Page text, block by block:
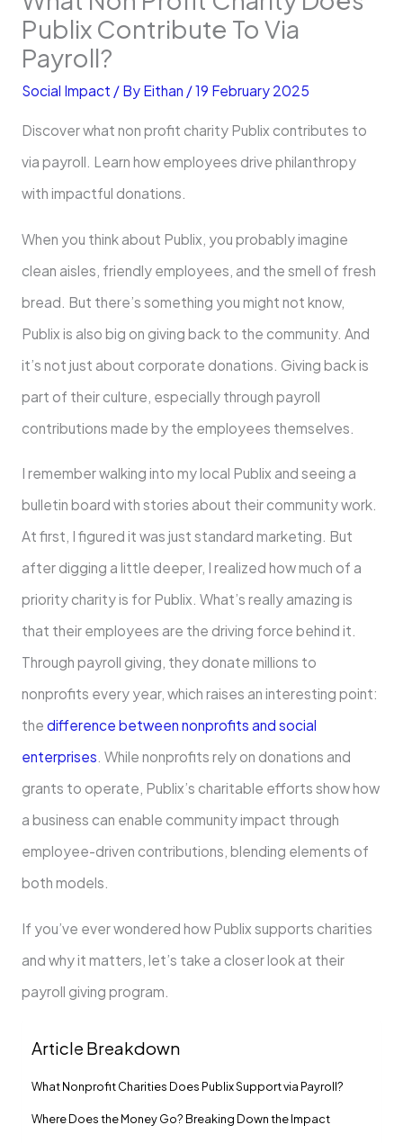
Publix Contribute To Via
Payroll?
Social Impact / By Eithan /19 February 2025
Discover what non profit charity Publix contributes to
via payroll. Learn how employees drive philanthropy
with impactful donations.
When you think about Publix, you probably imagine
clean aisles, friendly employees, and the smell of fresh
bread. But there’s something you might not know,
Publix is also big on giving back to the community. And
it’s not just about corporate donations. Giving back is
part of their culture, especially through payroll
contributions made by the employees themselves.
I remember walking into my local Publix and seeing a
bulletin board with stories about their community work.
At first, I figured it was just standard marketing. But
after digging a little deeper, I realized how much of a
priority charity is for Publix. What’s really amazing is
that their employees are the driving force behind it.
Through payroll giving, they donate millions to
nonprofits every year, which raises an interesting point:
the difference between nonprofits and social
enterprises. While nonprofits rely on donations and
grants to operate, Publix’s charitable efforts show how
a business can enable community impact through
employee-driven contributions, blending elements of
both models.
If you’ve ever wondered how Publix supports charities
and why it matters, let’s take a closer look at their
payroll giving program.
Article Breakdown
What Nonprofit Charities Does Publix Support via Payroll?
Where Does the Money Go? Breaking Down the Impact